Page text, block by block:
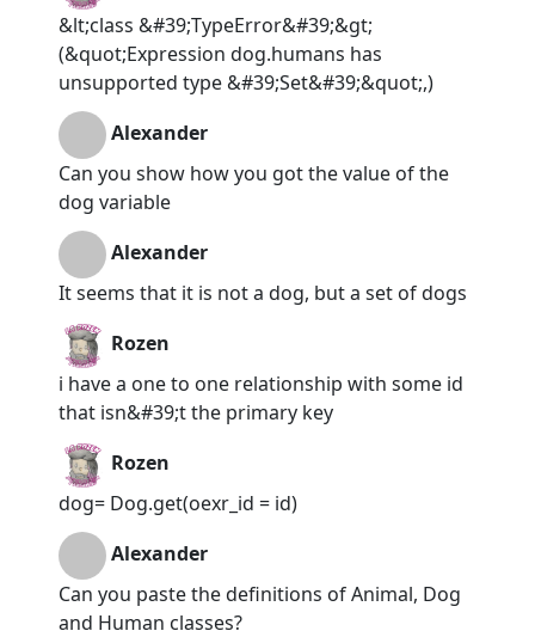
&lt;class &#39;TypeError&#39;&gt;
(&quot;Expression dog.humans has
unsupported type &#39;Set&#39;&quot;,)
Alexander
Can you show how you got the value of the
dog variable
Alexander
It seems that it is not a dog, but a set of dogs
Rozen
i have a one to one relationship with some id
that isn&#39;t the primary key
Rozen
dog= Dog.get(oexr_id = id)
Alexander
Can you paste the definitions of Animal, Dog
and Human classes?